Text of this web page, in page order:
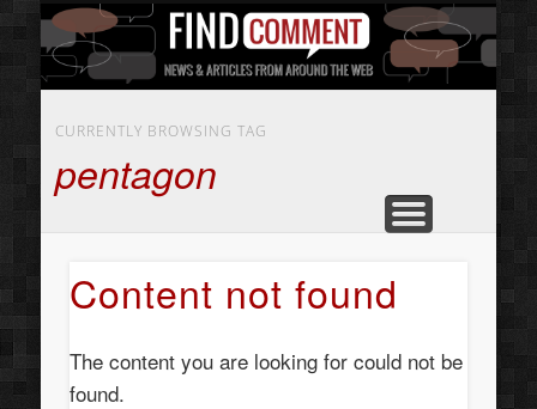
HOME
ABOUT
CONTACT US
ART
BEAUTY
BUSINESS SERVICES
CURRENTLY BROWSING TAG
pentagon
Content not found
The content you are looking for could not be
found.